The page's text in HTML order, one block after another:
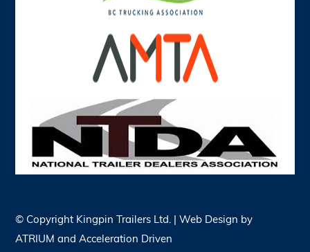
© Copyright Kingpin Trailers Ltd. | Web Design by
ATRIUM andAcceleration Driven